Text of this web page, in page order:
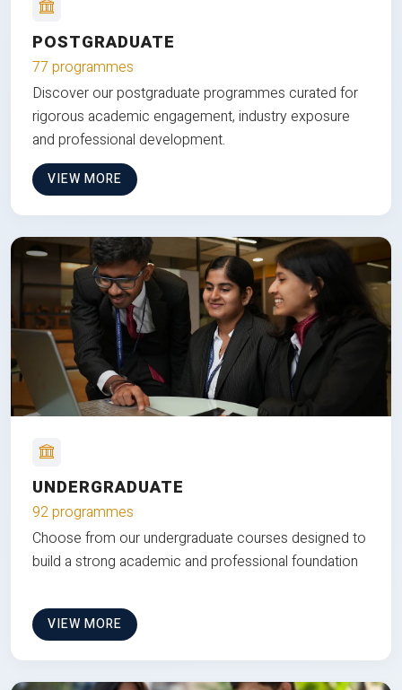
POSTGRADUATE
77 programmes
Discover our postgraduate programmes curated for
rigorous academic engagement, industry exposure
and professional development.
VIEW MORE
UNDERGRADUATE
92 programmes
Choose from our undergraduate courses designed to
build a strong academic and professional foundation
VIEW MORE